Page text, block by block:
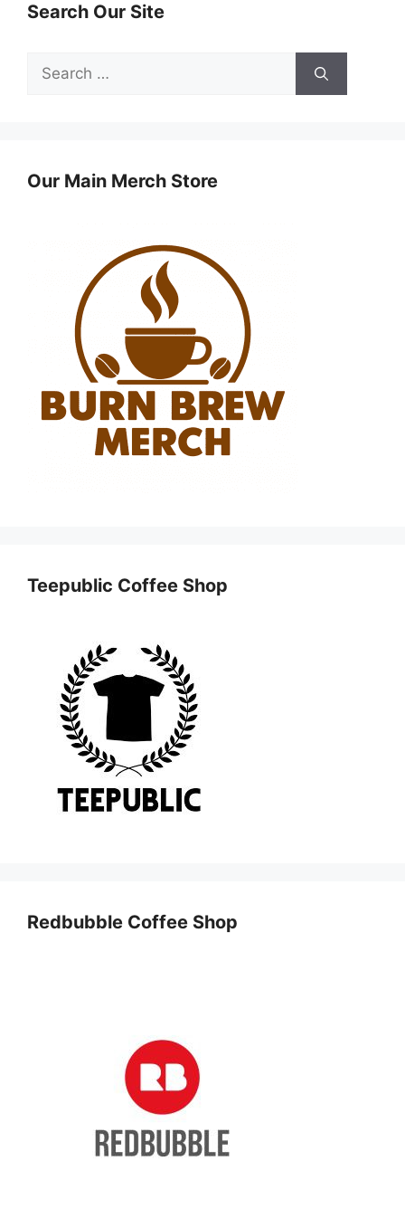
Search Our Site
Search
for:
Our Main Merch Store
Teepublic Coffee Shop
Redbubble Coffee Shop